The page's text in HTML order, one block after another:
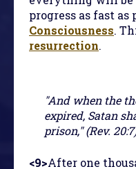
progress as fast as
Consciousness.
resurrection.
"And when the
expired, Satan
prison," (Rev.
<9>After one